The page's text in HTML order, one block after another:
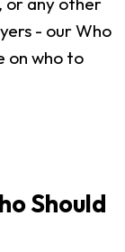
- our Who
on who to
Should